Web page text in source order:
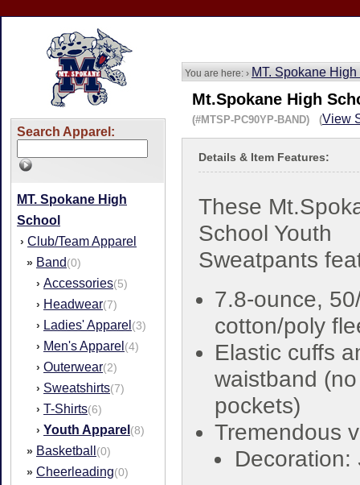
Search Apparel:
MT. Spokane High
School
› Club/Team Apparel
» Band(0)
› Accessories(5)
› Headwear(7)
› Ladies' Apparel (3)
› Men's Apparel (4)
› Outerwear(2)
› Sweatshirts(7)
› T-Shirts(6)
› Youth Apparel (8)
» Basketball (0)
» Cheerleading(0)
You are here: › MT. Spokane
Mt.Spokane High
(#MTSP-PC90YP-BAND) (View
Details & Item Features:
These
School Youth
Sweatpants
7.8-ounce,
cotton/poly
Elastic cuffs
waistband (no
pockets)
Tremendous
Decoration: